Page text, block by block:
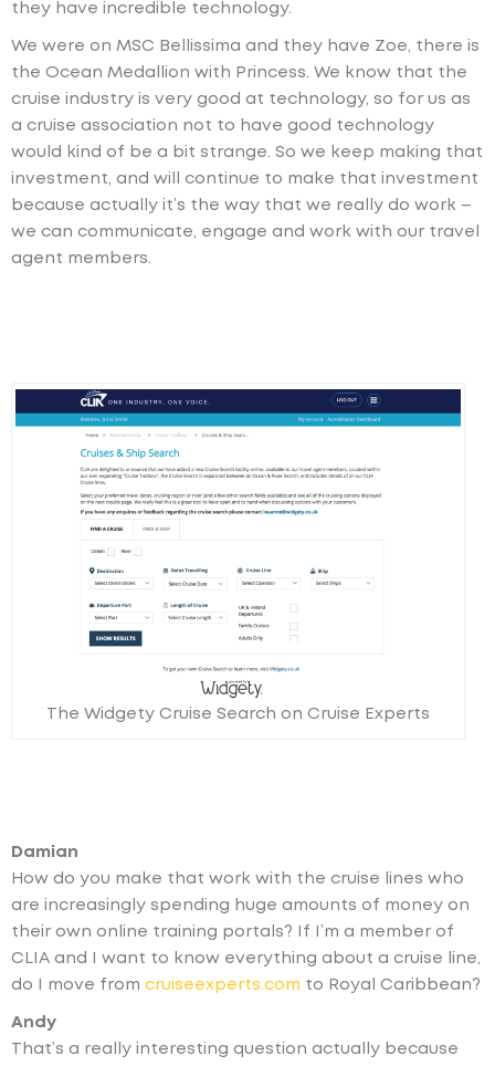
they have incredible technology.
We were on MSC Bellissima and they have Zoe, there is
the Ocean Medallion with Princess. We know that the
cruise industry is very good at technology, so for us as
a cruise association not to have good technology
would kind of be a bit strange. So we keep making that
investment, and will continue to make that investment
because actually it’s the way that we really do work –
we can communicate, engage and work with our travel
agent members.
The Widgety Cruise Search on Cruise Experts
Damian
How do you make that work with the cruise lines who
are increasingly spending huge amounts of money on
their own online training portals? If I’m a member of
CLIA and I want to know everything about a cruise line,
do I move from cruiseexperts.com to Royal Caribbean?
Andy
That’s a really interesting question actually because